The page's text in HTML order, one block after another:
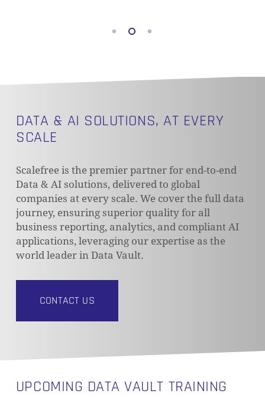
DATA & AI SOLUTIONS, AT EVERY
SCALE
Scalefree is the premier partner for end-to-end
Data & AI solutions, delivered to global
companies at every scale. We cover the full data
journey, ensuring superior quality for all
business reporting, analytics, and compliant AI
applications, leveraging our expertise as the
world leader in Data Vault.
CONTACT US
UPCOMING DATA VAULT TRAINING